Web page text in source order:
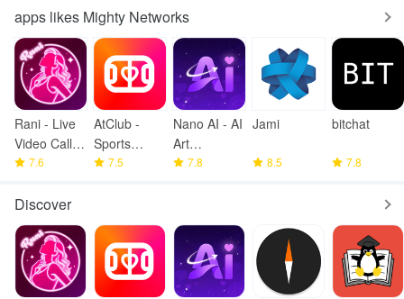
apps likes Mighty Networks
Rani - Live
Video Call &
meet
7.6
AtClub -
Sports
partners
7.5
Nano AI - AI
Art
Generator
7.8
Jami
8.5
bitchat
7.8
Discover